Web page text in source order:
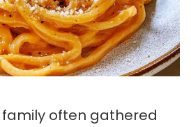
family often gathered